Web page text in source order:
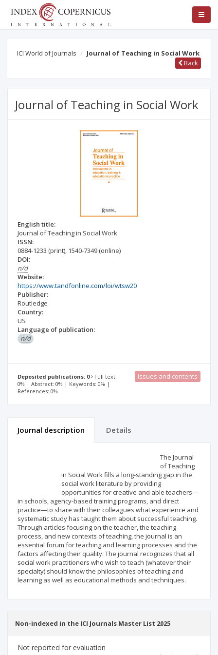
ICI World of Journals
Journal of Teaching in Social Work
Back
Journal of Teaching in Social Work
English title:
Journal of Teaching in Social Work
ISSN:
0884-1233 (print), 1540-7349 (online)
DOI:
n/d
Website:
https://www.tandfonline.com/loi/wtsw20
Publisher:
Routledge
Country:
US
Language of publication:
n/d
Deposited publications: 0
Full text:
0% | Abstract: 0% | Keywords: 0% |
References: 0%
Issues and contents
Journal description Details
The Journal
of Teaching
in Social Work fills a long-standing gap in the
social work literature by providing
opportunities for creative and able teachers—
in schools, agency-based training programs, and direct
practice—to share with their colleagues what experience and
systematic study has taught them about successful teaching.
Through articles focusing on the teacher, the teaching
process, and new contexts of teaching, the journal is an
essential forum for teaching and learning processes and the
factors affecting their quality. The journal recognizes that all
social work practitioners who wish to teach (whatever their
specialty) should know the philosophies of teaching and
learning as well as educational methods and techniques.
Non-indexed in the ICI Journals Master List 2025
Not reported for evaluation